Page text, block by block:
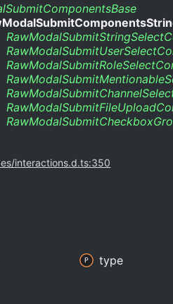
interactions.d.ts:350
type